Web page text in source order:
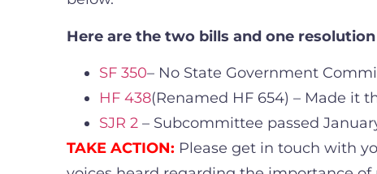
Here are the two bills and one
SF 350– No State Government
HF 438(Renamed HF 654) – Made it
SJR 2 – Subcommittee passed
TAKE ACTION: Please get in touch with